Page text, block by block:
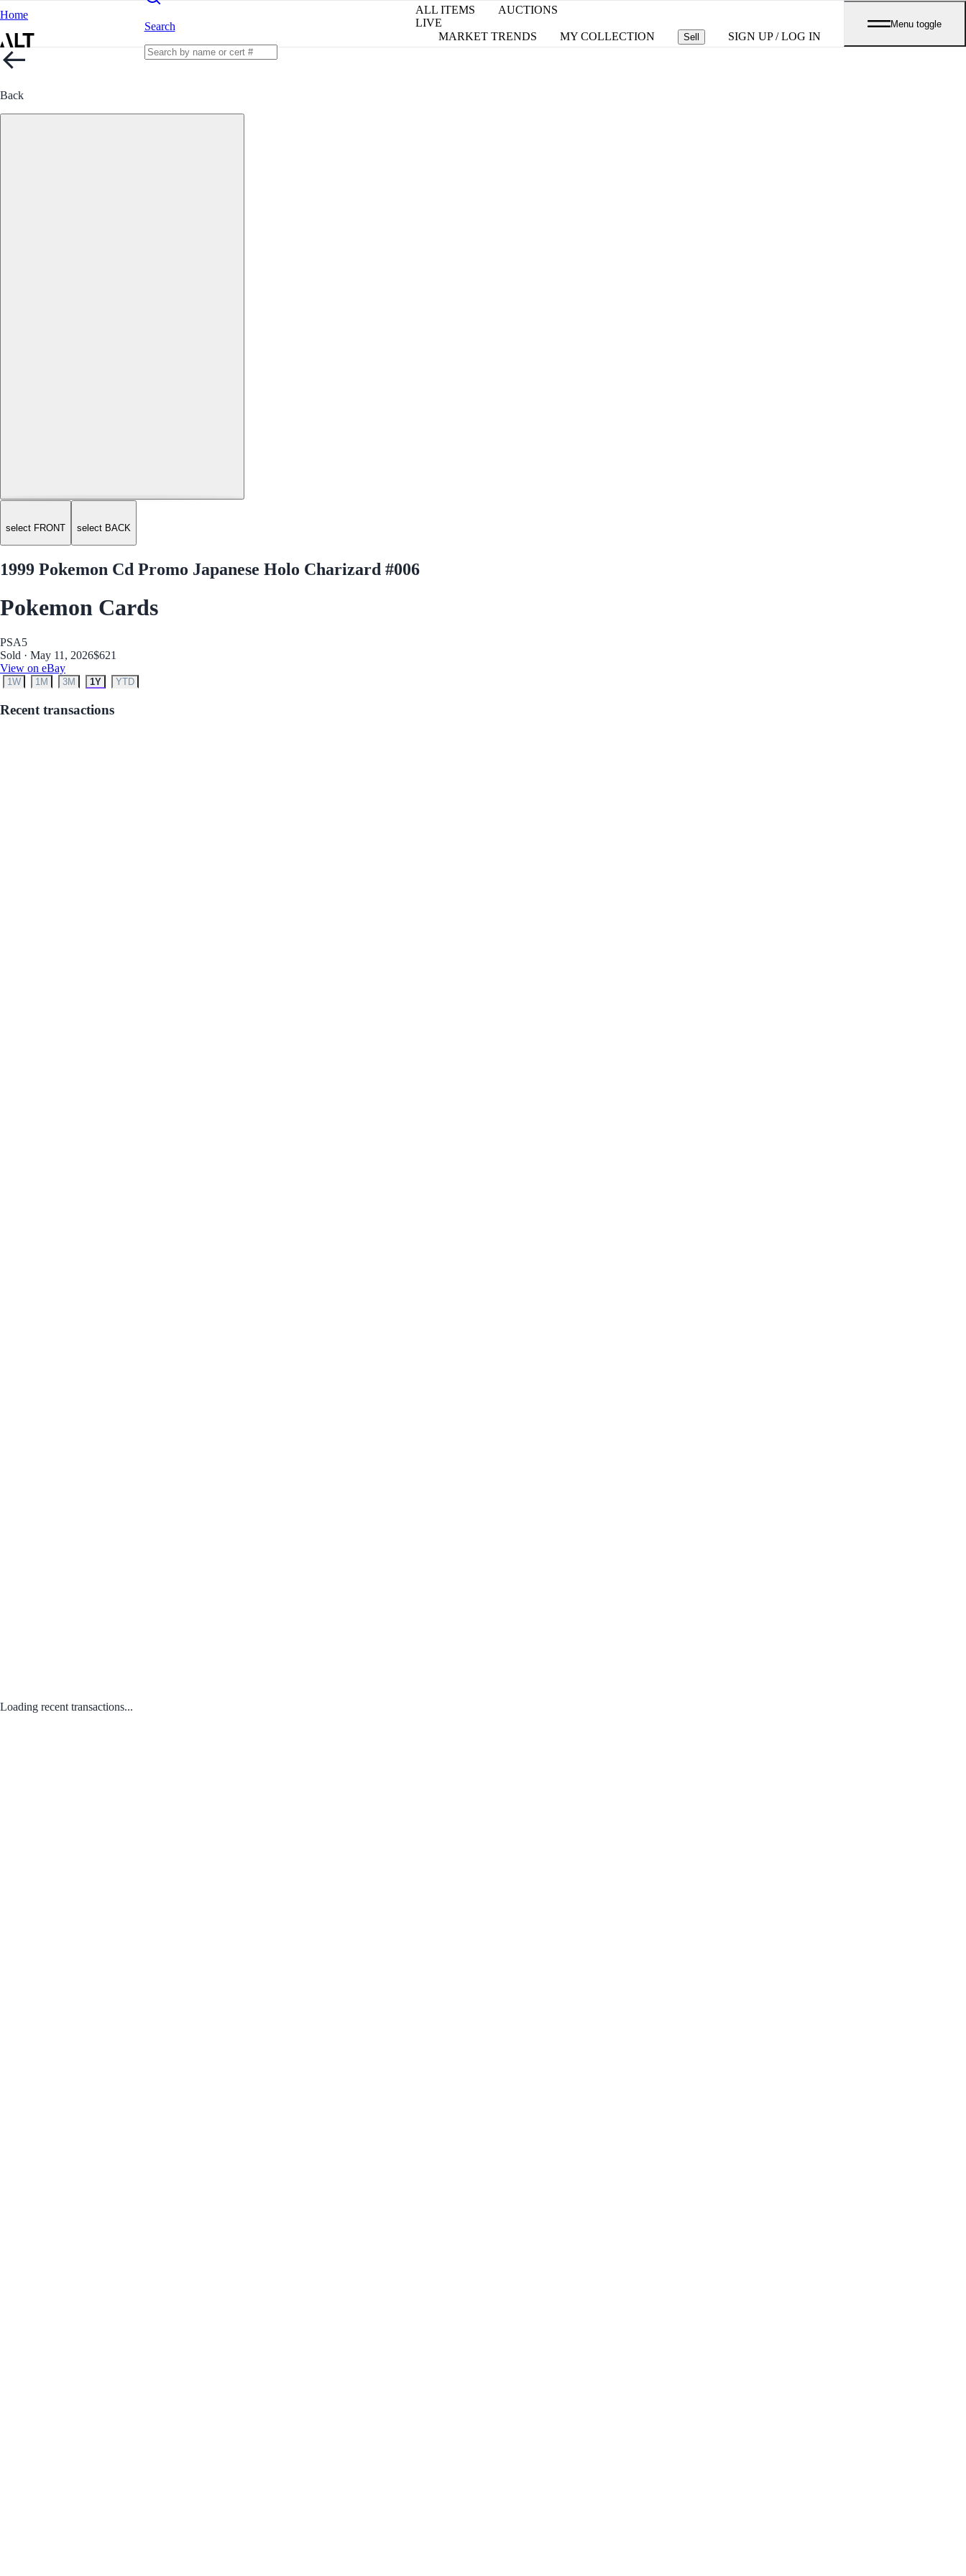
Home
Search
ALL ITEMS
AUCTIONS
LIVE
MARKET TRENDS
MY COLLECTION Sell SIGN UP / LOG IN
Menu toggle
Back
select FRONT select BACK
1999 Pokemon Cd Promo Japanese Holo Charizard #006
Pokemon Cards
PSA5
Sold · May 11, 2026$621
View on eBay
1W 1M 3M 1Y YTD
Recent transactions
Loading recent transactions...